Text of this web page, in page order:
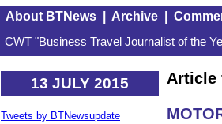
About BTNews| Archive|
CWT "Business Travel Journalist of the
13 JULY 2015
Tweets by BTNewsupdate
Article